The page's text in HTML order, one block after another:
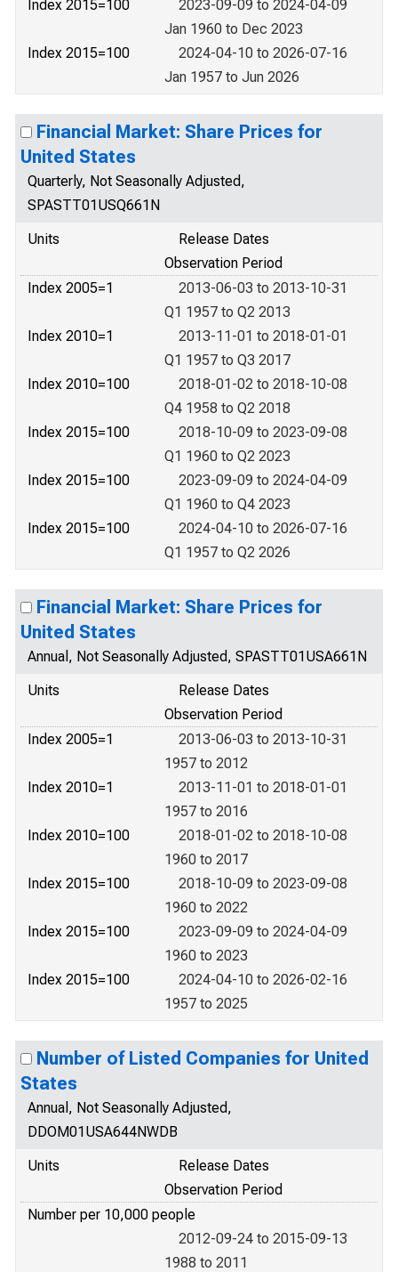
Index 2015=100
2023-09-09 to 2024-04-09
Jan 1960 to Dec 2023
Index 2015=100
2024-04-10 to 2026-07-16
Jan 1957 to Jun 2026
Financial Market: Share Prices for
United States
Quarterly, Not Seasonally Adjusted,
SPASTT01USQ661N
Units
Release Dates
Observation Period
Index 2005=1
2013-06-03 to 2013-10-31
Q1 1957 to Q2 2013
Index 2010=1
2013-11-01 to 2018-01-01
Q1 1957 to Q3 2017
Index 2010=100
2018-01-02 to 2018-10-08
Q4 1958 to Q2 2018
Index 2015=100
2018-10-09 to 2023-09-08
Q1 1960 to Q2 2023
Index 2015=100
2023-09-09 to 2024-04-09
Q1 1960 to Q4 2023
Index 2015=100
2024-04-10 to 2026-07-16
Q1 1957 to Q2 2026
Financial Market: Share Prices for
United States
Annual, Not Seasonally Adjusted, SPASTT01USA661N
Units
Release Dates
Observation Period
Index 2005=1
2013-06-03 to 2013-10-31
1957 to 2012
Index 2010=1
2013-11-01 to 2018-01-01
1957 to 2016
Index 2010=100
2018-01-02 to 2018-10-08
1960 to 2017
Index 2015=100
2018-10-09 to 2023-09-08
1960 to 2022
Index 2015=100
2023-09-09 to 2024-04-09
1960 to 2023
Index 2015=100
2024-04-10 to 2026-02-16
1957 to 2025
Number of Listed Companies for United
States
Annual, Not Seasonally Adjusted,
DDOM01USA644NWDB
Units
Release Dates
Observation Period
Number per 10,000 people
2012-09-24 to 2015-09-13
1988 to 2011